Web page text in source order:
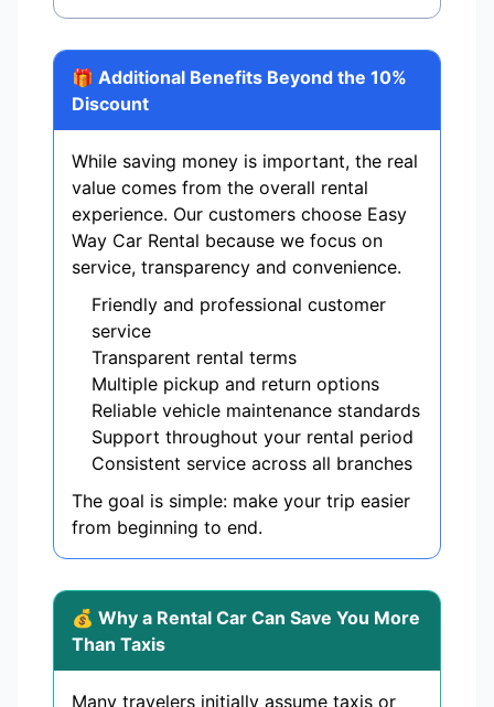
🎁 Additional Benefits Beyond the 10%
Discount
While saving money is important, the real
value comes from the overall rental
experience. Our customers choose Easy
Way Car Rental because we focus on
service, transparency and convenience.
Friendly and professional customer
service
Transparent rental terms
Multiple pickup and return options
Reliable vehicle maintenance standards
Support throughout your rental period
Consistent service across all branches
The goal is simple: make your trip easier
from beginning to end.
💰 Why a Rental Car Can Save You More
Than Taxis
Many travelers initially assume taxis or